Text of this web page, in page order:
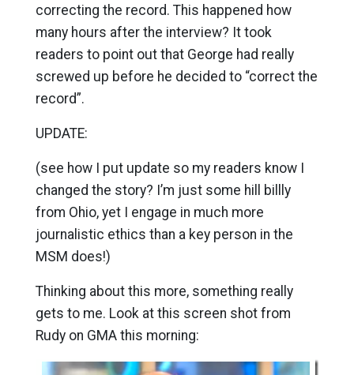
correcting the record. This happened how
many hours after the interview? It took
readers to point out that George had really
screwed up before he decided to “correct the
record”.
UPDATE:
(see how I put update so my readers know I
changed the story? I’m just some hill billly
from Ohio, yet I engage in much more
journalistic ethics than a key person in the
MSM does!)
Thinking about this more, something really
gets to me. Look at this screen shot from
Rudy on GMA this morning: